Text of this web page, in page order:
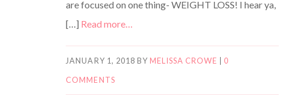
are focused on one thing- WEIGHT LOSS! I hear ya,
[…] Read more…
JANUARY 1, 2018 BY MELISSA CROWE
0
COMMENTS